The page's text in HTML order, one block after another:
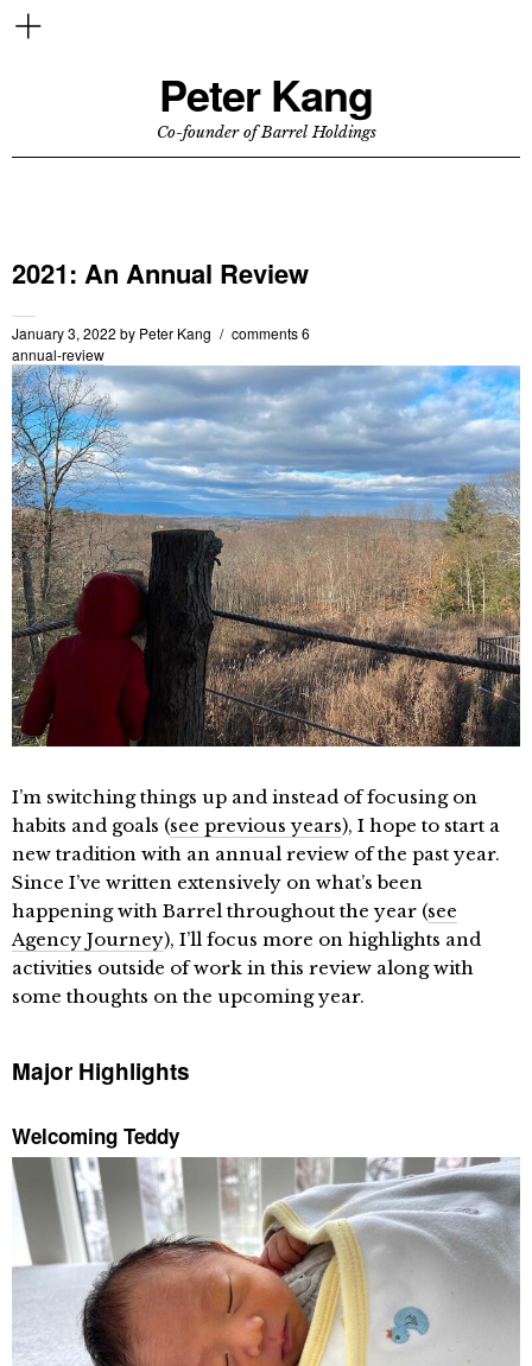
Peter Kang
Co-founder of Barrel Holdings
2021: An Annual Review
January 3, 2022 by Peter Kang
comments 6
annual-review
I’m switching things up and instead of focusing on
habits and goals (see previous years), I hope to start a
new tradition with an annual review of the past year.
Since I’ve written extensively on what’s been
happening with Barrel throughout the year (see
Agency Journey), I’ll focus more on highlights and
activities outside of work in this review along with
some thoughts on the upcoming year.
Major Highlights
Welcoming Teddy